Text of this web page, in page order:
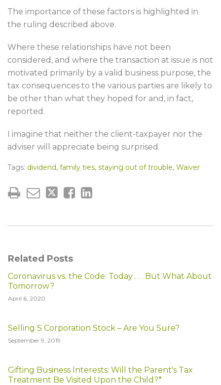
The importance of these factors is highlighted in
the ruling described above.
Where these relationships have not been
considered, and where the transaction at issue is not
motivated primarily by a valid business purpose, the
tax consequences to the various parties are likely to
be other than what they hoped for and, in fact,
reported.
I imagine that neither the client-taxpayer nor the
adviser will appreciate being surprised.
Tags: dividend, family ties, staying out of trouble, Waiver
Related Posts
Coronavirus vs. the Code: Today . . . But What About
Tomorrow?
April 6, 2020
Selling S Corporation Stock – Are You Sure?
September 9, 2019
Gifting Business Interests: Will the Parent's Tax
Treatment Be Visited Upon the Child?*